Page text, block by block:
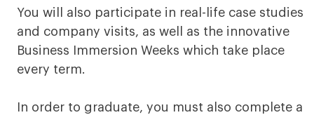
You will also participate in real-life case studies
and company visits, as well as the innovative
Business Immersion Weeks which take place
every term.
In order to graduate, you must also complete a